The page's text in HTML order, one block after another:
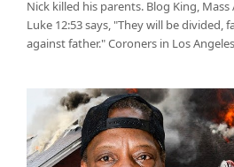
Nick killed his parents. Blog King, Mass
Luke 12:53 says, "They will be divided,
against father." Coroners in Los